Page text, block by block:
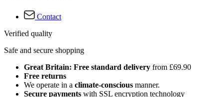
Contact
Verified quality
Safe and secure shopping
Great Britain: Free standard delivery from £69.90
Free returns
We operate in a climate-conscious manner.
Secure payments with SSL encryption technology